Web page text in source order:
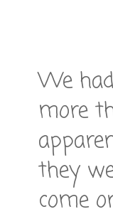
We
more
they
come